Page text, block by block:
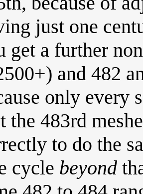
just one
get a further
and 482
only every
the 483rd
to do the
cycle beyond